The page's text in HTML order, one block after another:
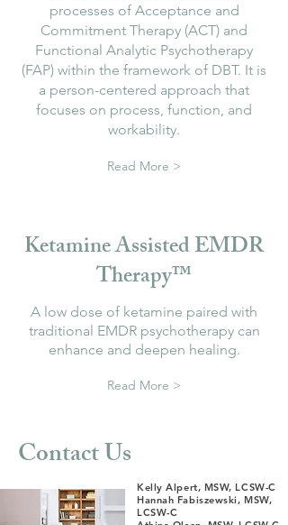
processes of Acceptance and
Commitment Therapy (ACT) and
Functional Analytic Psychotherapy
(FAP) within the framework of DBT. It is
a person-centered approach that
focuses on process, function, and
workability.
Read More >
Ketamine Assisted EMDR
Therapy™
A low dose of ketamine paired with
traditional EMDR psychotherapy can
enhance and deepen healing.
Read More >
Contact Us
Kelly Alpert, MSW, LCSW-C
Hannah Fabiszewski, MSW,
LCSW-C